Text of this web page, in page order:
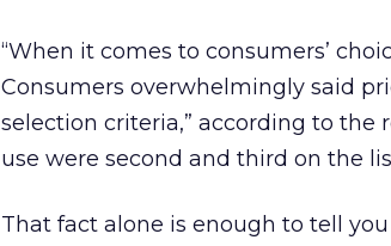
“When it comes to consumers’
Consumers overwhelmingly said
selection criteria,” according to the
use were second and third on the
That fact alone is enough to tell